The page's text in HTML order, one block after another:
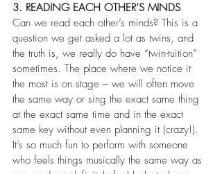
3. READING EACH OTHER’S MINDS
Can we read each other’s minds? This is a
question we get asked a lot as twins, and
the truth is, we really do have “twin-tuition”
sometimes. The place where we notice it
the most is on stage – we will often move
the same way or sing the exact same thing
at the exact same time and in the exact
same key without even planning it (crazy!).
It’s so much fun to perform with someone
who feels things musically the same way as